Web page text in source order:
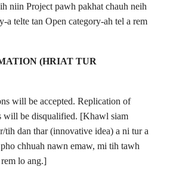
niin Project pawh pakhat chauh neih
a telte tan Open category-ah tel a rem
(HRIAT TUR
will be accepted. Replication of
will be disqualified. [Khawl siam
tih dan thar (innovative idea) a ni tur a
chhuah nawn emaw, mi tih tawh
lo ang.]